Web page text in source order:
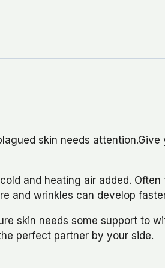
skin needs attention.Give
and heating air added. Often
and wrinkles can develop
skin needs some support to
perfect partner by your side.